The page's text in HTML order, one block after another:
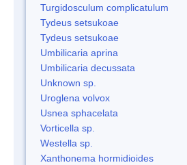
Turgidosculum complicatulum
Tydeus setsukoae
Tydeus setsukoae
Umbilicaria aprina
Umbilicaria decussata
Unknown sp.
Uroglena volvox
Usnea sphacelata
Vorticella sp.
Westella sp.
Xanthonema hormidioides